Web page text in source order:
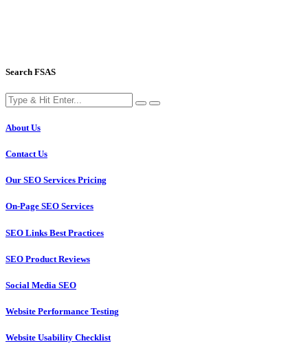
Search FSAS
About Us
Contact Us
Our SEO Services Pricing
On-Page SEO Services
SEO Links Best Practices
SEO Product Reviews
Social Media SEO
Website Performance Testing
Website Usability Checklist